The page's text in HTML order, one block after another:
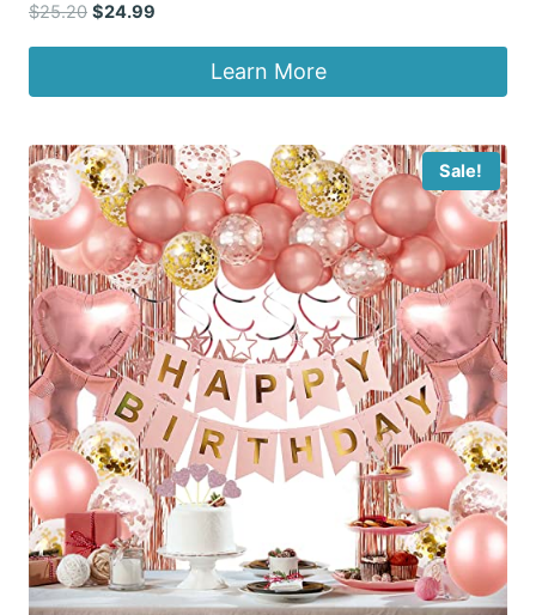
$25.20 Original
$25.20.
$24.99
$24.99.
Learn More
Sale!